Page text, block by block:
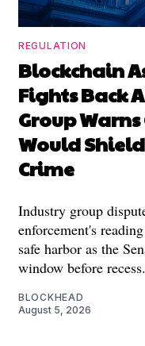
REGULATION
Blockchain
Fights Back
Group
Would
Crime
Industry group
enforcement's
safe harbor as the
window before recess.
BLOCKHEAD
August 5, 2026